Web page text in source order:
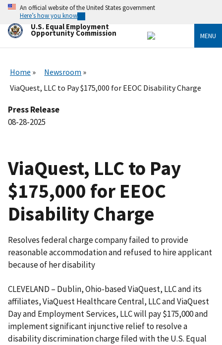
Skip
main
content
An official website of the United States government
Here’s how you know
U.S. Equal Employment
Opportunity Commission MENU
Home
Newsroom
ViaQuest, LLC to Pay $175,000 for EEOC Disability Charge
Press Release
08-28-2025
ViaQuest, LLC to Pay
$175,000 for EEOC
Disability Charge
Resolves federal charge company failed to provide
reasonable accommodation and refused to hire applicant
because of her disability
CLEVELAND – Dublin, Ohio-based ViaQuest, LLC and its
affiliates, ViaQuest Healthcare Central, LLC and ViaQuest
Day and Employment Services, LLC will pay $175,000 and
implement significant injunctive relief to resolve a
disability discrimination charge filed with the U.S. Equal